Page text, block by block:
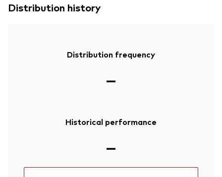
Distribution history
Distribution frequency
—
Historical performance
—